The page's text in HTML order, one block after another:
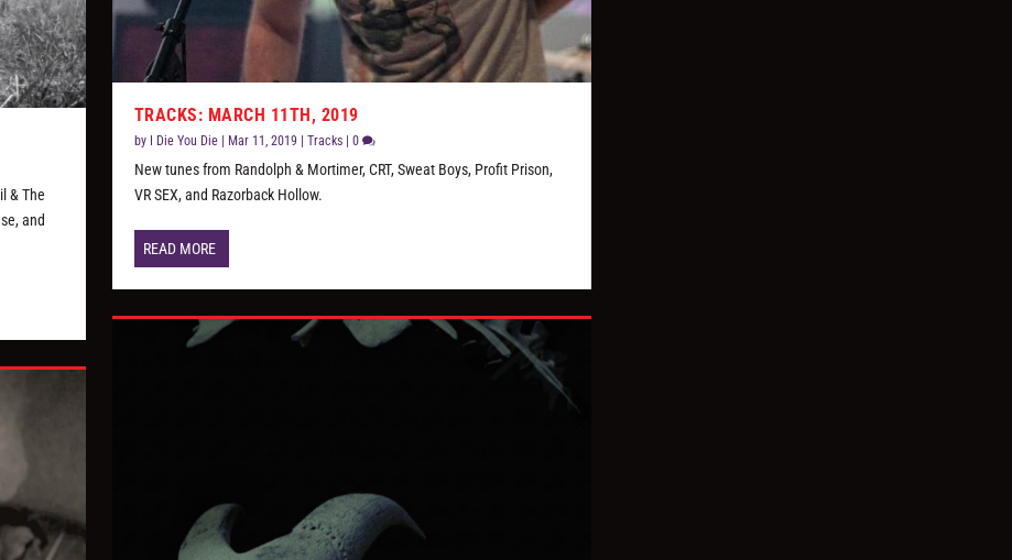
& The
and
TRACKS: MARCH 11TH, 2019
by I Die You Die| Mar 11, 2019| Tracks| 0
New tunes from Randolph & Mortimer, CRT, Sweat Boys, Profit Prison,
VR SEX, and Razorback Hollow.
READ MORE